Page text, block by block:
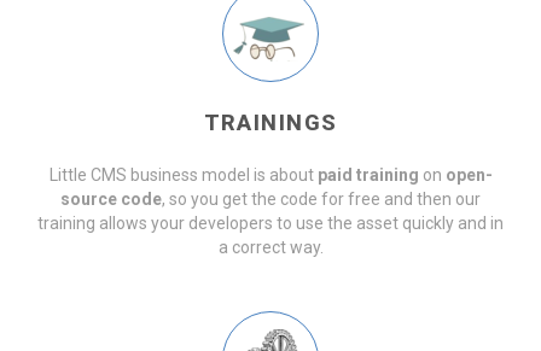
TRAININGS
Little CMS business model is about paid training on open-
source code, so you get the code for free and then our
training allows your developers to use the asset quickly and in
a correct way.